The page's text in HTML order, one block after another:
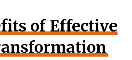
of Effective